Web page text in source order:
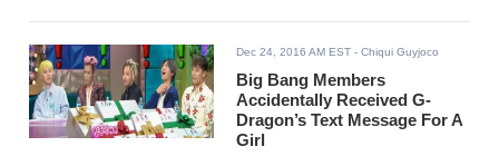
Dec 24, 2016 AM EST - Chiqui Guyjoco
Big Bang Members
Accidentally Received G-
Dragon’s Text Message For A
Girl